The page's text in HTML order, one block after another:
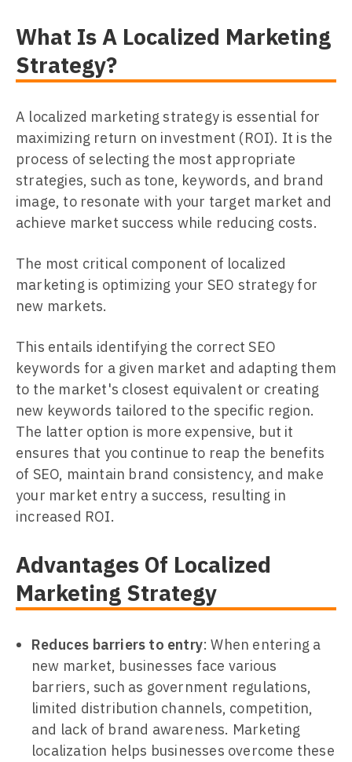
What Is A Localized Marketing
Strategy?
A localized marketing strategy is essential for
maximizing return on investment (ROI). It is the
process of selecting the most appropriate
strategies, such as tone, keywords, and brand
image, to resonate with your target market and
achieve market success while reducing costs.
The most critical component of localized
marketing is optimizing your SEO strategy for
new markets.
This entails identifying the correct SEO
keywords for a given market and adapting them
to the market's closest equivalent or creating
new keywords tailored to the specific region.
The latter option is more expensive, but it
ensures that you continue to reap the benefits
of SEO, maintain brand consistency, and make
your market entry a success, resulting in
increased ROI.
Advantages Of Localized
Marketing Strategy
Reduces barriers to entry: When entering a
new market, businesses face various
barriers, such as government regulations,
limited distribution channels, competition,
and lack of brand awareness. Marketing
localization helps businesses overcome these